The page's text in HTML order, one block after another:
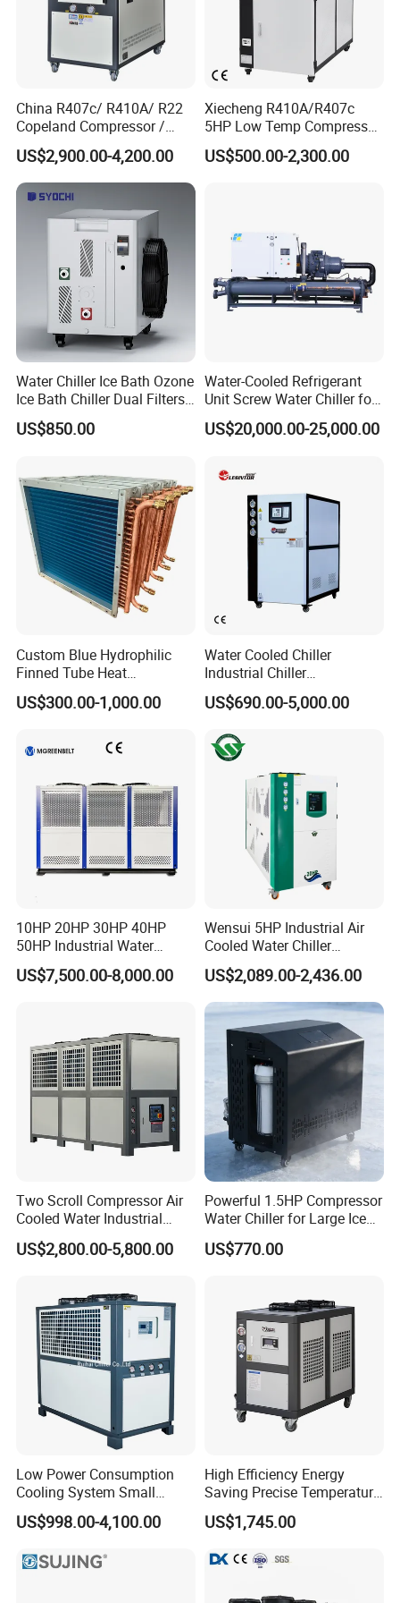
1. Please send inquiry to us ! Click " Contact Now"
10.About Us
China R407c/ R410A/ R22
Copeland Compressor /
10HP Air Cooled Cased
Industrial Water Chiller /
Factory
US$2,900.00-4,200.00
Xiecheng R410A/R407c
5HP Low Temp Compressor
Plastic Industrial Air Cooled
Chiller
US$500.00-2,300.00
Water Chiller Ice Bath Ozone
Ice Bath Chiller Dual Filters
Water Cooler Ice Bath Wi-Fi
Control
US$850.00
Water-Cooled Refrigerant
Unit Screw Water Chiller for
Plastic Industry
US$20,000.00-25,000.00
Custom Blue Hydrophilic
Finned Tube Heat
Exchanger Modular Copper
Coil Bank Surface Air Cooler
US$300.00-1,000.00
Water Cooled Chiller
Industrial Chiller
Manufacturer China,
Industrial Water Chiller
Molding Machine
US$690.00-5,000.00
10HP 20HP 30HP 40HP
50HP Industrial Water
Chiller Glycol Chiller
Machine Air Cooled Scroll
US$7,500.00-8,000.00
Wensui 5HP Industrial Air
Cooled Water Chiller
Absorption Chiller Industrial
Chiller / Industrial Cooling
System
US$2,089.00-2,436.00
Two Scroll Compressor Air
Cooled Water Industrial
Chiller
US$2,800.00-5,800.00
Powerful 1.5HP Compressor
Water Chiller for Large Ice
Bath Tub Athlete Recovery
US$770.00
Low Power Consumption
Cooling System Small
Industrial Chiller for
Masterbatch Production
US$998.00-4,100.00
High Efficiency Energy
Saving Precise Temperature
Control Compact Design
Portable Stable Operation
US$1,745.00